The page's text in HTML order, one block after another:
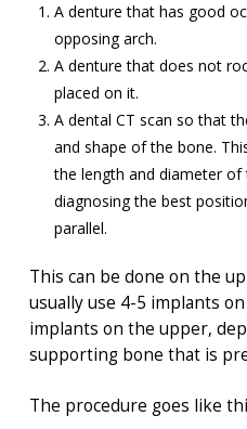
A denture that has good
opposing arch.
A denture that does not
placed on it.
A dental CT scan so that
and shape of the bone.
the length and diameter of
diagnosing the best
parallel.
This can be done on the
usually use 4-5 implants
implants on the upper,
supporting bone that is
The procedure goes like